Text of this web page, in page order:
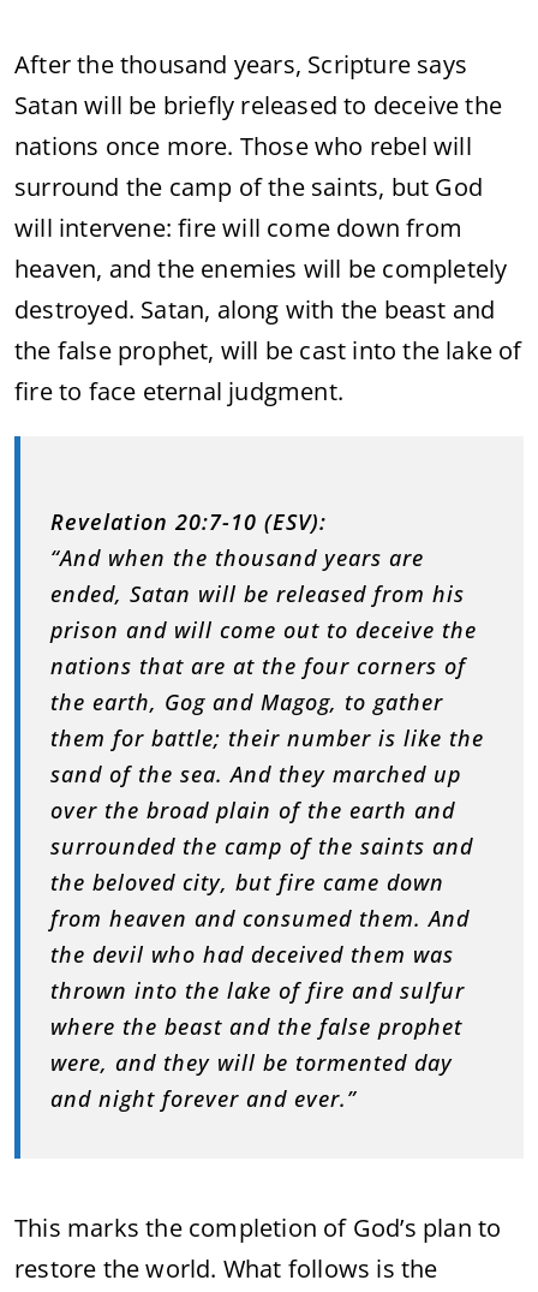
After the thousand years, Scripture says
Satan will be briefly released to deceive the
nations once more. Those who rebel will
surround the camp of the saints, but God
will intervene: fire will come down from
heaven, and the enemies will be completely
destroyed. Satan, along with the beast and
the false prophet, will be cast into the lake of
fire to face eternal judgment.
Revelation 20:7-10 (ESV):
“And when the thousand years are
ended, Satan will be released from his
prison and will come out to deceive the
nations that are at the four corners of
the earth, Gog and Magog, to gather
them for battle; their number is like the
sand of the sea. And they marched up
over the broad plain of the earth and
surrounded the camp of the saints and
the beloved city, but fire came down
from heaven and consumed them. And
the devil who had deceived them was
thrown into the lake of fire and sulfur
where the beast and the false prophet
were, and they will be tormented day
and night forever and ever.”
This marks the completion of God’s plan to
restore the world. What follows is the